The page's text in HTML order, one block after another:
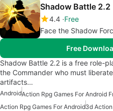
Shadow Battle 2.2
4.4 Free
Face the Shadow
Free
Shadow Battle 2.2 is a free role-
the Commander who must
artifacts…
AndroidAction Rpg Games For Android
Action Rpg Games For Android3d